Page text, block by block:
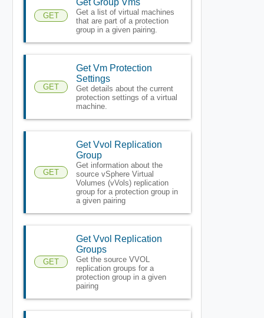
GET
Get a list of virtual machines
that are part of a protection
group in a given pairing.
GET
Get Vm Protection
Settings
Get details about the current
protection settings of a virtual
machine.
GET
Get Vvol Replication
Group
Get information about the
source vSphere Virtual
Volumes (vVols) replication
group for a protection group in
a given pairing
GET
Get Vvol Replication
Groups
Get the source VVOL
replication groups for a
protection group in a given
pairing